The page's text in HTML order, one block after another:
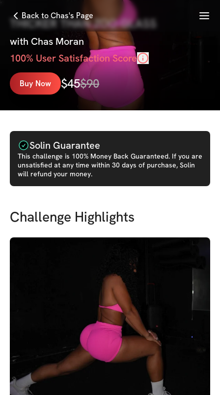
Back to Chas's Page Menu
THICKER THAN ZOO GLASS
with Chas Moran
100% User Satisfaction Score
Buy Now $45$90
Solin Guarantee
This challenge is 100% Money Back Guaranteed. If you are
unsatisfied at any time within 30 days of purchase, Solin
will refund your money.
Challenge Highlights